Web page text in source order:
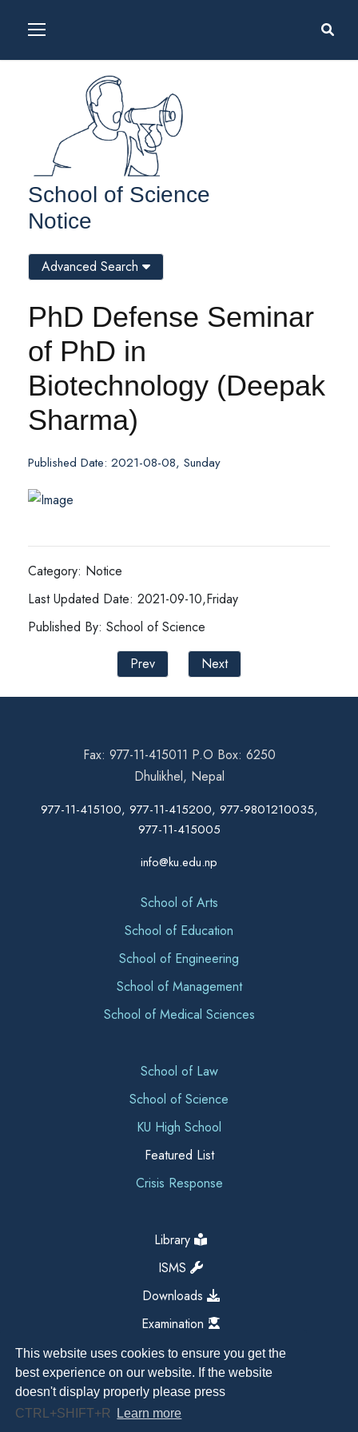
This website uses cookies to ensure you get the
best experience on our website. If the website
doesn't display properly please press
CTRL+SHIFT+R
Learn more
School of Science
Notice
PhD Defense Seminar
of PhD in
Biotechnology (Deepak
Sharma)
Published Date: 2021-08-08, Sunday
Category: Notice
Last Updated Date: 2021-09-10,Friday
Published By: School of Science
Prev
Next
Advanced Search
Fax: 977-11-415011 P.O Box: 6250
Dhulikhel, Nepal
977-11-415100, 977-11-415200, 977-9801210035,
977-11-415005
info@ku.edu.np
School of Arts
School of Education
School of Engineering
School of Management
School of Medical Sciences
School of Law
School of Science
KU High School
Featured List
Crisis Response
Library
ISMS
Downloads
Examination